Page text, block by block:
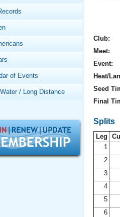
Video Stroke Analysis
Club Finder
Workout Tracking
SWIMMER Magazine
Results And Rankings
Records
About Us
What Is Masters Swimming?
Logo Merchandise
Open Water Central
of Events
/ Long Distance
Club:
Meet:
Event:
Heat/
Seed
Final
Splits
Leg
1
2
3
4
5
6